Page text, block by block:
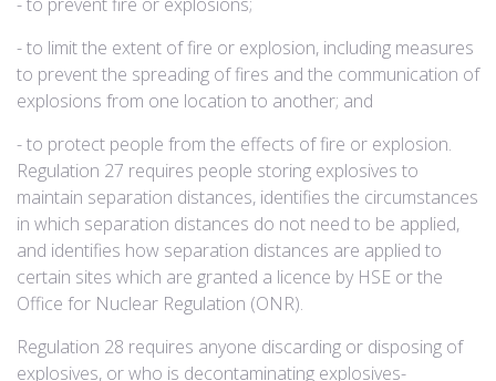
- to limit the extent of fire or explosion, including measures
to prevent the spreading of fires and the communication of
explosions from one location to another; and
- to protect people from the effects of fire or explosion. ​
Regulation 27 requires people storing explosives to
maintain separation distances, identifies the circumstances
in which separation distances do not need to be applied,
and identifies how separation distances are applied to
certain sites which are granted a licence by HSE or the
Office for Nuclear Regulation (ONR).
Regulation 28 requires anyone discarding or disposing of
explosives, or who is decontaminating explosives-